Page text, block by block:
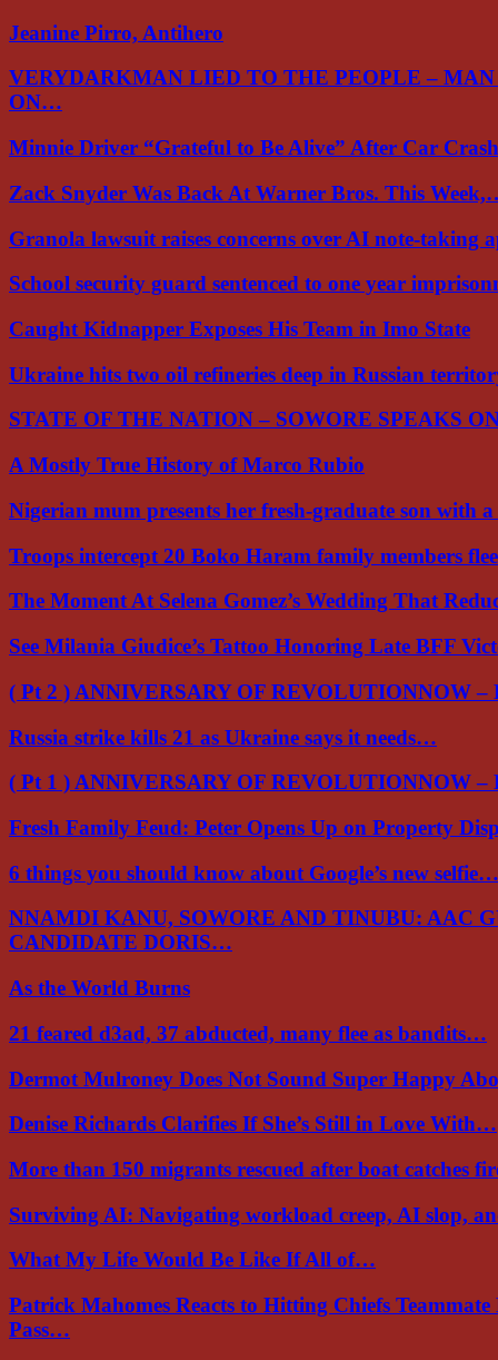
Jeanine Pirro, Antihero
VERYDARKMAN LIED TO THE PEOPLE –
ON…
Minnie Driver “Grateful to Be Alive” After Car
Zack Snyder Was Back At Warner Bros. This
Granola lawsuit raises concerns over AI note-taking
School security guard sentenced to one year
Caught Kidnapper Exposes His Team in Imo State
Ukraine hits two oil refineries deep in Russian
STATE OF THE NATION – SOWORE SPEAKS
A Mostly True History of Marco Rubio
Nigerian mum presents her fresh-graduate son with
Troops intercept 20 Boko Haram family members
The Moment At Selena Gomez’s Wedding That
See Milania Giudice’s Tattoo Honoring Late BFF
( Pt 2 ) ANNIVERSARY OF REVOLUTIONNOW
Russia strike kills 21 as Ukraine says it needs…
( Pt 1 ) ANNIVERSARY OF REVOLUTIONNOW
Fresh Family Feud: Peter Opens Up on Property
6 things you should know about Google’s new selfie…
NNAMDI KANU, SOWORE AND TINUBU: AAC
CANDIDATE DORIS…
As the World Burns
21 feared d3ad, 37 abducted, many flee as bandits…
Dermot Mulroney Does Not Sound Super Happy
Denise Richards Clarifies If She’s Still in Love With…
More than 150 migrants rescued after boat catches
Surviving AI: Navigating workload creep, AI slop,
What My Life Would Be Like If All of…
Patrick Mahomes Reacts to Hitting Chiefs
Pass…